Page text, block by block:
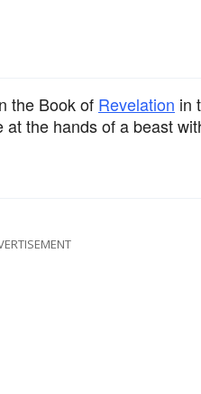
the Book of Revelation in
at the hands of a beast